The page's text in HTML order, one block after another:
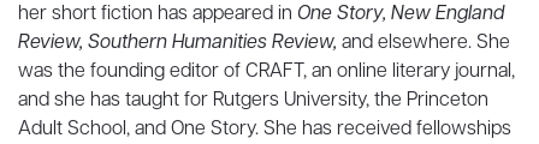
her short fiction has appeared in One Story, New England
Review, Southern Humanities Review, and elsewhere. She
was the founding editor of CRAFT, an online literary journal,
and she has taught for Rutgers University, the Princeton
Adult School, and One Story. She has received fellowships